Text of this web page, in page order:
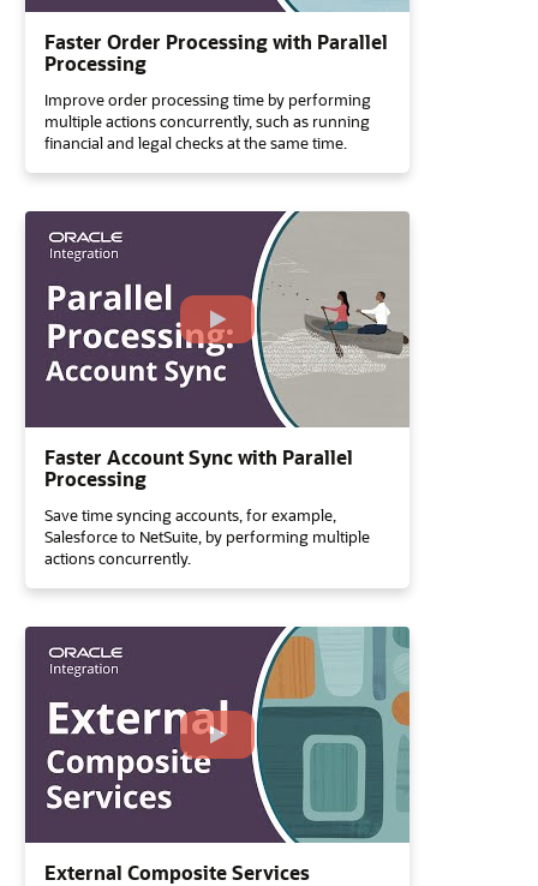
Faster Order Processing with Parallel
Processing
Improve order processing time by performing
multiple actions concurrently, such as running
financial and legal checks at the same time.
Faster Account Sync with Parallel
Processing
Save time syncing accounts, for example,
Salesforce to NetSuite, by performing multiple
actions concurrently.
External Composite Services